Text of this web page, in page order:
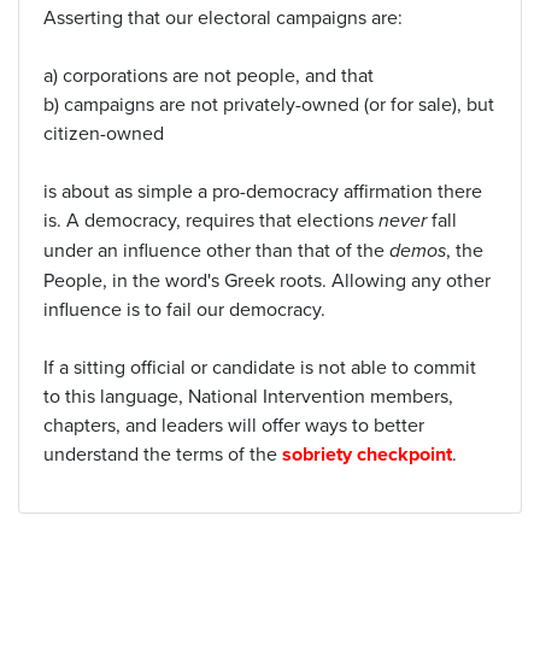
Asserting that our electoral campaigns are:
a) corporations are not people, and that
b) campaigns are not privately-owned (or for sale), but
citizen-owned
is about as simple a pro-democracy affirmation there
is. A democracy, requires that electionsneverfall
under an influence other than that of thedemos, the
People, in the word's Greek roots. Allowing any other
influence is to fail our democracy.
If a sitting official or candidate is not able to commit
to this language, National Intervention members,
chapters, and leaders will offer ways to better
understand the terms of thesobriety checkpoint.